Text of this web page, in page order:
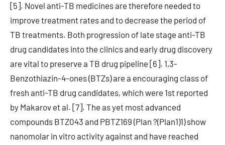
[5]. Novel anti-TB medicines are therefore needed to
improve treatment rates and to decrease the period of
TB treatments. Both progression of late stage anti-TB
drug candidates into the clinics and early drug discovery
are vital to preserve a TB drug pipeline [6]. 1,3-
Benzothiazin-4-ones (BTZs) are a encouraging class of
fresh anti-TB drug candidates, which were 1st reported
by Makarov et al. [7]. The as yet most advanced
compounds BTZ043 and PBTZ169 (Plan ?(Plan1)1) show
nanomolar in vitro activity against and have reached